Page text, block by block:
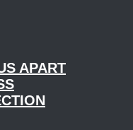
APART